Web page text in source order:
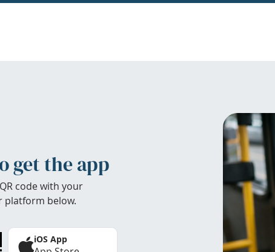
get the app
code with your
platform below.
iOS App